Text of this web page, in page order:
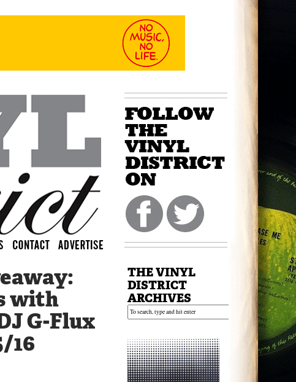
with
G-Flux
16
THE VINYL
DISTRICT
ARCHIVES